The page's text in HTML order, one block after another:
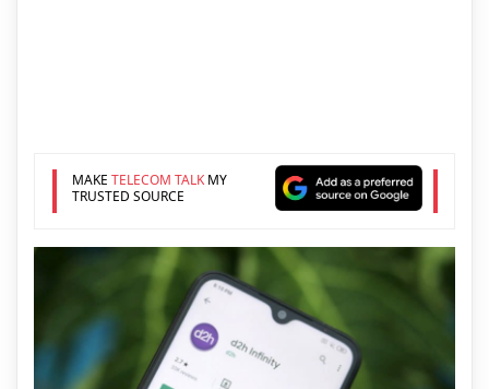
MAKE TELECOM TALKMY
TRUSTED SOURCE